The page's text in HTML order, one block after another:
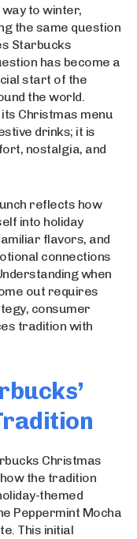
to winter,
the same question
Starbucks
has become a
start of the
the world.
Christmas menu
drinks; it is
nostalgia, and
reflects how
into holiday
flavors, and
connections
when
out requires
consumer
tradition with
Christmas
the tradition
themed
Peppermint Mocha
This initial